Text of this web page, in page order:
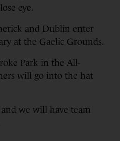
eye.
and Dublin enter
at the Gaelic Grounds.
Park in the All-
will go into the hat
we will have team